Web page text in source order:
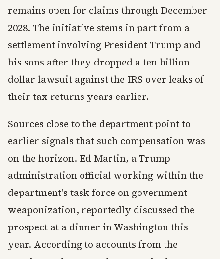
remains open for claims through December
2028. The initiative stems in part from a
settlement involving President Trump and
his sons after they dropped a ten billion
dollar lawsuit against the IRS over leaks of
their tax returns years earlier.
Sources close to the department point to
earlier signals that such compensation was
on the horizon. Ed Martin, a Trump
administration official working within the
department's task force on government
weaponization, reportedly discussed the
prospect at a dinner in Washington this
year. According to accounts from the